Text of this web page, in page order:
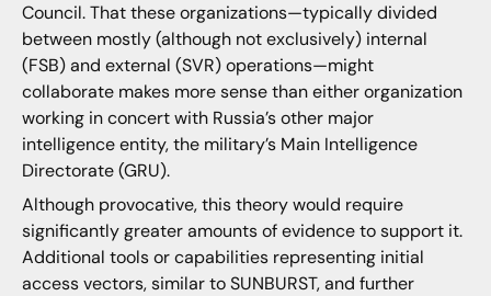
Council. That these organizations—typically divided
between mostly (although not exclusively) internal
(FSB) and external (SVR) operations—might
collaborate makes more sense than either organization
working in concert with Russia’s other major
intelligence entity, the military’s Main Intelligence
Directorate (GRU).
Although provocative, this theory would require
significantly greater amounts of evidence to support it.
Additional tools or capabilities representing initial
access vectors, similar to SUNBURST, and further